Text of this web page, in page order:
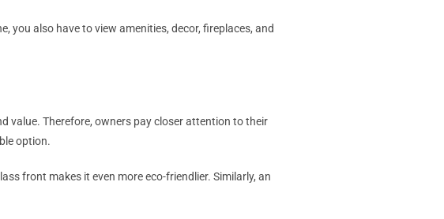
you also have to view amenities, decor, fireplaces, and
value. Therefore, owners pay closer attention to their
option.
front makes it even more eco-friendlier. Similarly, an